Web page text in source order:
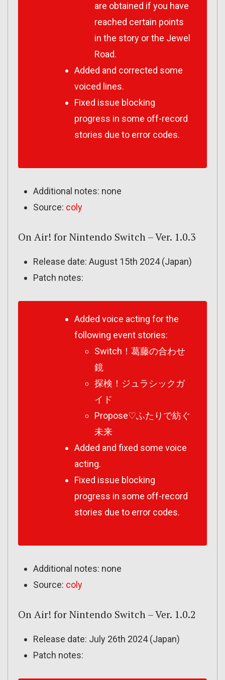
are obtained if you have
reached certain points
in the story or the Jewel
Road.
Added and corrected some
voiced lines.
Fixed issue blocking
progress in some off-record
stories due to error codes.
Additional notes: none
Source: coly
On Air! for Nintendo Switch – Ver. 1.0.3
Release date: August 15th 2024 (Japan)
Patch notes:
Added voice acting for the
following event stories:
Switch！葛藤の合わせ
鏡
探検！ジュラシックガ
イド
Propose♡ふたりで紡ぐ
未来
Added and fixed some voice
acting.
Fixed issue blocking
progress in some off-record
stories due to error codes.
Additional notes: none
Source: coly
On Air! for Nintendo Switch – Ver. 1.0.2
Release date: July 26th 2024 (Japan)
Patch notes: